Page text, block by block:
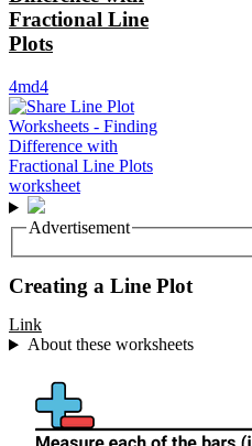
Fractional Line
Plots
4md4
Advertisement
Creating a Line Plot
Link
About these worksheets